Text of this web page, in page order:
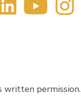
written permission.